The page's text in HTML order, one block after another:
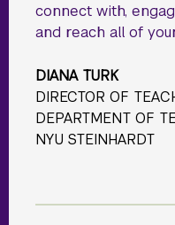
connect with,
and reach all of
DIANA TURK
DIRECTOR OF
DEPARTMENT OF
NYU STEINHARDT